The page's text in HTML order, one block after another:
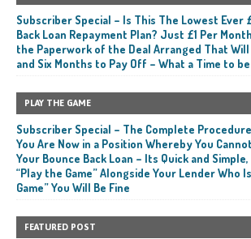
Subscriber Special – Is This The Lowest Ever
Back Loan Repayment Plan? Just £1 Per
the Paperwork of the Deal Arranged That Will
and Six Months to Pay Off – What a Time to
PLAY THE GAME
Subscriber Special – The Complete
You Are Now in a Position Whereby You
Your Bounce Back Loan – Its Quick and Simple,
“Play the Game” Alongside Your Lender Who
Game” You Will Be Fine
FEATURED POST